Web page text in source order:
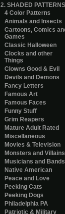
2. SHADED PATTERNS
4 Color Patterns
Animals and Insects
Cartoons, Comics
Games
Classic Halloween
Clocks and other
Things
Clowns Good & Evil
Devils and Demons
Fancy Letters
Famous Art
Famous Faces
Funny Stuff
Grim Reapers
Mature Adult Rated
Miscellaneous
Movies & Television
Monsters and Villains
Musicians and Bands
Native American
Peace and Love
Peeking Cats
Peeking Dogs
Philadelphia PA
Patriotic & Military